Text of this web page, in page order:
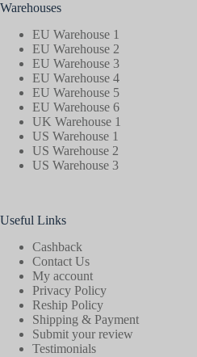
Warehouses
EU Warehouse 1
EU Warehouse 2
EU Warehouse 3
EU Warehouse 4
EU Warehouse 5
EU Warehouse 6
UK Warehouse 1
US Warehouse 1
US Warehouse 2
US Warehouse 3
Useful Links
Cashback
Contact Us
My account
Privacy Policy
Reship Policy
Shipping & Payment
Submit your review
Testimonials